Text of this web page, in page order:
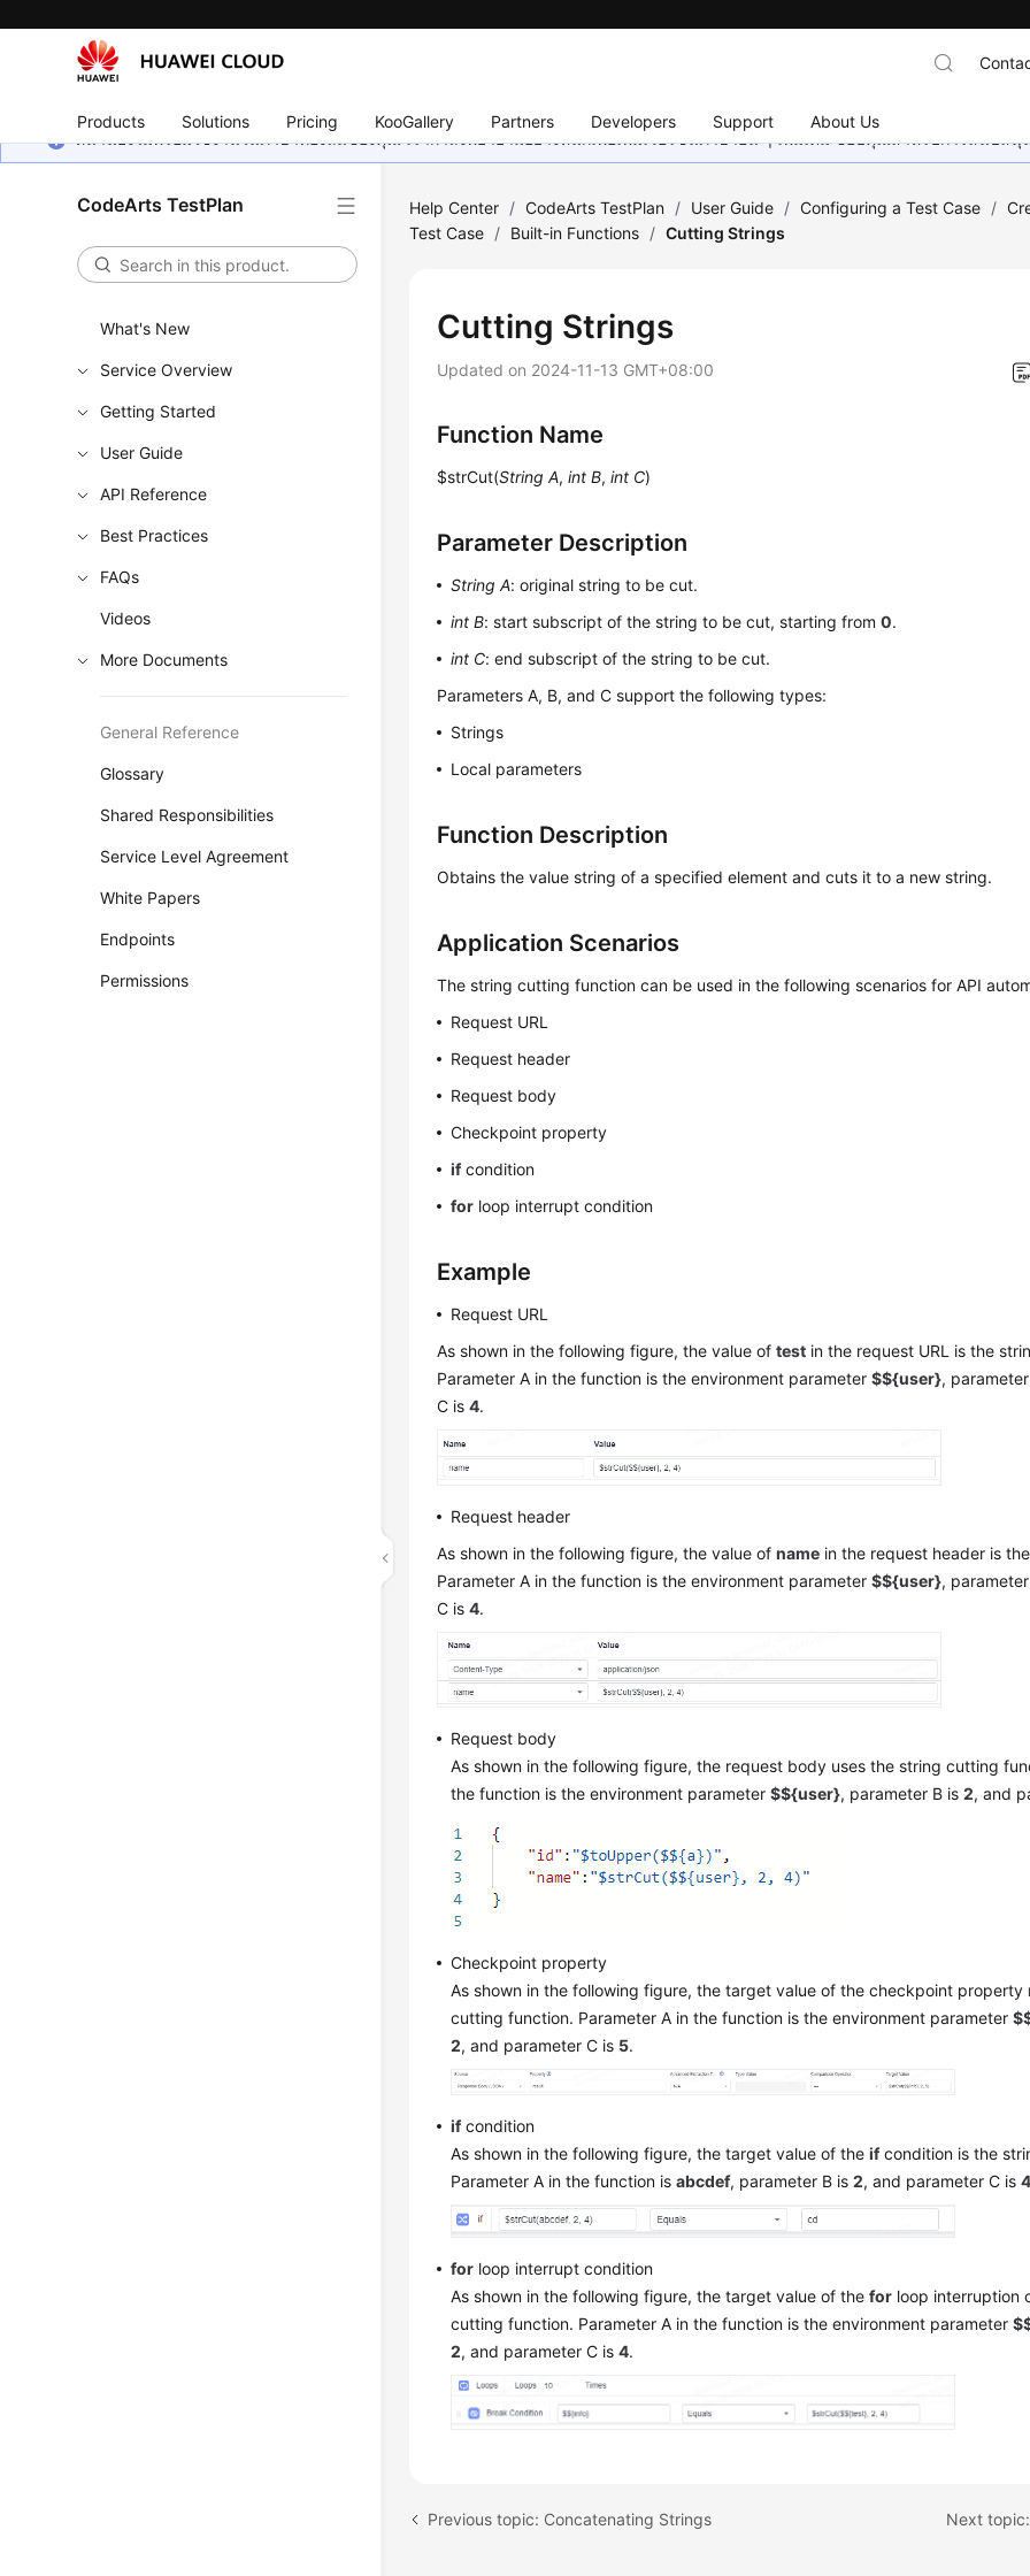
Products Solutions Pricing KooGallery Partners Developers Support About Us
หน้านี้ยังไม่พร้อมใช้งานในภาษาท้องถิ่นของคุณ เรากำลังพยายามอย่างหนักเพื่อเพิ่มเวอร์ชันภาษาอื่น ๆ เพิ่มเติม ขอบคุณสำหรับการสนับสนุ
CodeArts TestPlan
What's New
Service Overview
Getting Started
User Guide
API Reference
Best Practices
FAQs
Videos
More Documents
General Reference
Glossary
Shared Responsibilities
Service Level Agreement
White Papers
Endpoints
Permissions
Help Center / CodeArts TestPlan / User Guide / Configuring a Test Case /
Test Case / Built-in Functions / Cutting Strings
Cutting Strings
Updated on 2024-11-13 GMT+08:00
Function Name
$strCut(String A,int B,int C)
Parameter Description
String A: original string to be cut.
int B: start subscript of the string to be cut, starting from0.
int C: end subscript of the string to be cut.
Parameters A, B, and C support the following types:
Strings
Local parameters
Function Description
Obtains the value string of a specified element and cuts it to a new string.
Application Scenarios
The string cutting function can be used in the following scenarios for API
Request URL
Request header
Request body
Checkpoint property
ifcondition
for loop interrupt condition
Example
Request URL
As shown in the following figure, the value oftest in the request URL is the
Parameter A in the function is the environment parameter$${user},
C is4.
Request header
As shown in the following figure, the value ofname in the request header is
Parameter A in the function is the environment parameter$${user},
C is4.
Request body
As shown in the following figure, the request body uses the string cutting
the function is the environment parameter$${user}, parameter B is2, and
Checkpoint property
As shown in the following figure, the target value of the checkpoint property
cutting function. Parameter A in the function is the environment parameter
2, and parameter C is 5.
ifcondition
As shown in the following figure, the target value of theifcondition is the
Parameter A in the function isabcdef, parameter B is2, and parameter C is4
for loop interrupt condition
As shown in the following figure, the target value of thefor loop interruption
cutting function. Parameter A in the function is the environment parameter
2, and parameter C is4.
Previous topic: Concatenating Strings Next